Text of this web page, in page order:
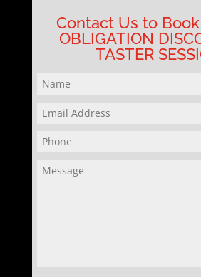
Contact Us to Book
OBLIGATION
TASTER